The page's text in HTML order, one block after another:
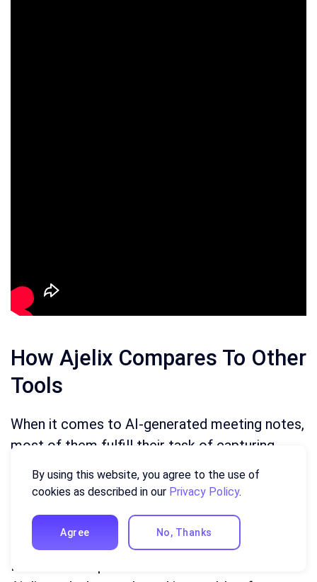
How Ajelix Compares To Other
Tools
When it comes to AI-generated meeting notes,
most of them fulfill their task of capturing
what was said in the call similarly. Where the
real concern comes in is figuring out what to
use to convert them.
Here is a comparison between
By using this website, you agree to the use of
cookies as described in our Privacy Policy.
Agree No, Thanks